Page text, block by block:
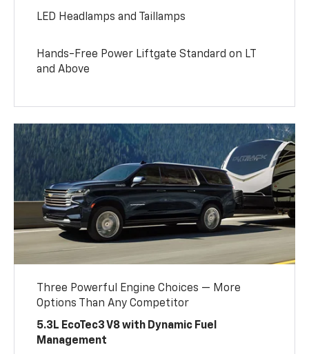
LED Headlamps and Taillamps
Hands-Free Power Liftgate Standard on LT
and Above
Three Powerful Engine Choices — More
Options Than Any Competitor
5.3L EcoTec3 V8 with Dynamic Fuel
Management